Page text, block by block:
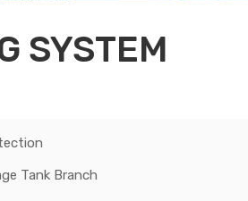
SYSTEM
Tank Branch